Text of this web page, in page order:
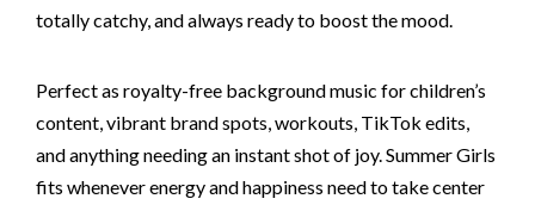
totally catchy, and always ready to boost the mood.
Perfect as royalty-free background music for children’s
content, vibrant brand spots, workouts, TikTok edits,
and anything needing an instant shot of joy. Summer Girls
fits whenever energy and happiness need to take center